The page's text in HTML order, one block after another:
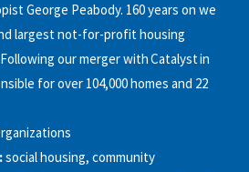
George Peabody. 160 years on we
largest not-for-profit housing
our merger with Catalyst in
for over 104,000 homes and 22
social housing, community